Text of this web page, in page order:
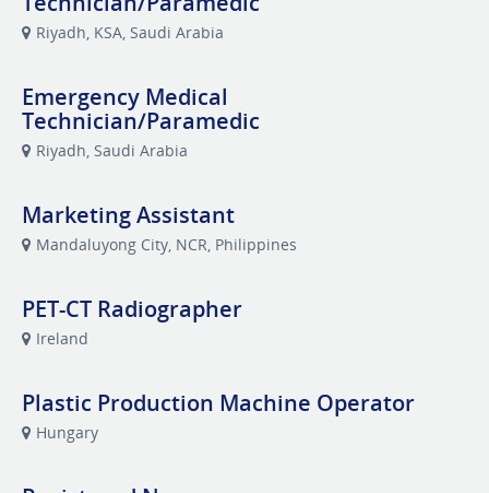
Riyadh, KSA, Saudi Arabia
Emergency Medical
Technician/Paramedic
Riyadh, Saudi Arabia
Marketing Assistant
Mandaluyong City, NCR, Philippines
PET-CT Radiographer
Ireland
Plastic Production Machine Operator
Hungary